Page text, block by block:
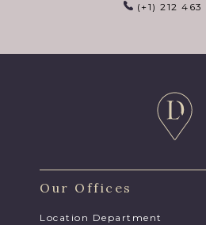
(+1) 212 463
Our Offices
Location Department